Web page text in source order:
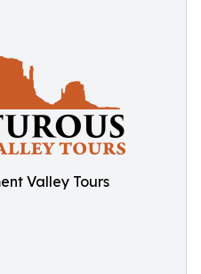
Valley Tours